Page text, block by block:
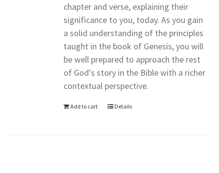
chapter and verse, explaining their
significance to you, today. As you gain
a solid understanding of the principles
taught in the book of Genesis, you will
be well prepared to approach the rest
of God's story in the Bible with a richer
contextual perspective.
Add to cart Details